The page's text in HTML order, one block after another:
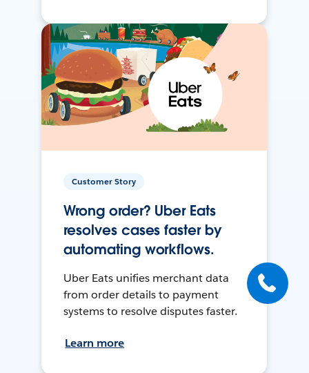
Customer Story
Wrong order? Uber Eats
resolves cases faster by
automating workflows.
Uber Eats unifies merchant data
from order details to payment
systems to resolve disputes faster.
Learn more